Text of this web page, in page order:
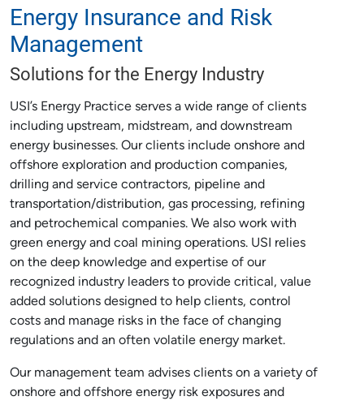
Energy Insurance and Risk
Management
Solutions for the Energy Industry
USI’s Energy Practice serves a wide range of clients
including upstream, midstream, and downstream
energy businesses. Our clients include onshore and
offshore exploration and production companies,
drilling and service contractors, pipeline and
transportation/distribution, gas processing, refining
and petrochemical companies. We also work with
green energy and coal mining operations. USI relies
on the deep knowledge and expertise of our
recognized industry leaders to provide critical, value
added solutions designed to help clients, control
costs and manage risks in the face of changing
regulations and an often volatile energy market.
Our management team advises clients on a variety of
onshore and offshore energy risk exposures and